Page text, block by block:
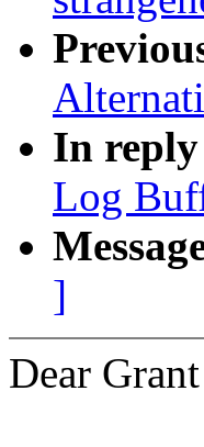
In
Log
]
Dear